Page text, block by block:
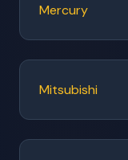
Mercury
Mitsubishi